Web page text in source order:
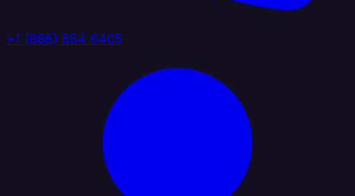
+1 (888) 884 6405